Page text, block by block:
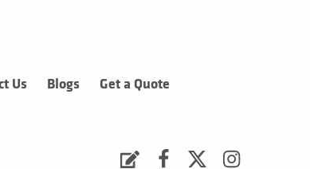
Us Blogs Get a Quote